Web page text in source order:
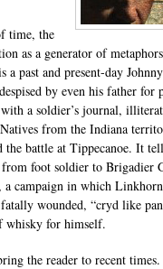
time, the
as a generator of
past and present-day
by even his father for
a soldier’s journal,
from the Indiana
the battle at Tippecanoe. It
foot soldier to Brigadier
campaign in which
wounded, “cryd like
whisky for himself.
the reader to recent